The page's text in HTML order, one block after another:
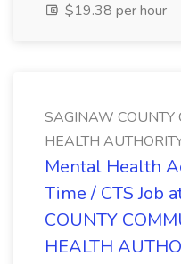
$19.38 per hour
SAGINAW COUNTY
HEALTH
Mental Health
Time / CTS Job
COUNTY
HEALTH